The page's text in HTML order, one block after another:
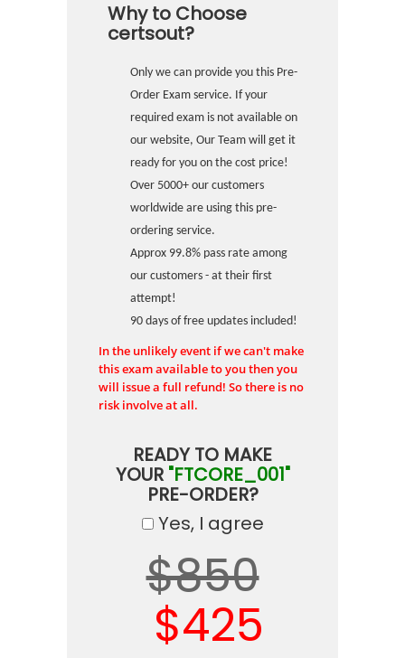
Why to Choose
certsout?
Only we can provide you this Pre-
Order Exam service. If your
required exam is not available on
our website, Our Team will get it
ready for you on the cost price!
Over 5000+ our customers
worldwide are using this pre-
ordering service.
Approx 99.8% pass rate among
our customers - at their first
attempt!
90 days of free updates included!
In the unlikely event if we can't make
this exam available to you then you
will issue a full refund! So there is no
risk involve at all.
READY TO MAKE
YOUR "FTCORE_001"
PRE-ORDER?
Yes, I agree
$850
$425